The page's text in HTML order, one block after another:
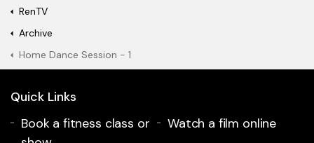
RenTV
Archive
Home Dance Session - 1
Quick Links
Book a fitness class or
Watch a film online